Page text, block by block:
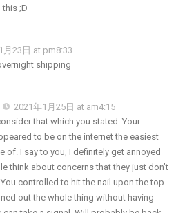
this ;D
月23日 at pm8:33
shipping
2021年1月25日 at am4:15
that which you stated. Your
to be on the internet the easiest
of. I say to you, I definitely get annoyed
think about concerns that they just don’t
controlled to hit the nail upon the top
out the whole thing without having